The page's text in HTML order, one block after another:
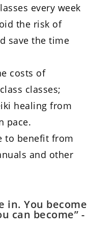
every week
the risk of
save the time
costs of
classes;
healing from
pace.
to benefit from
and other
in. You become
can become” -